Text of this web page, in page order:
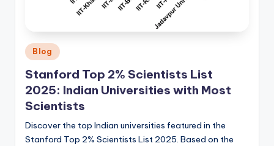
Posted
in
Blog
Stanford Top 2% Scientists List
2025: Indian Universities with Most
Scientists
Discover the top Indian universities featured in the
Stanford Top 2% Scientists List 2025. Based on the